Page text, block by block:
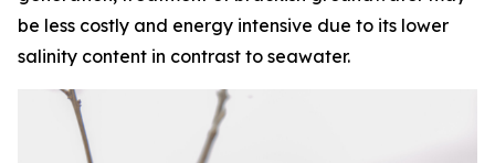
be less costly and energy intensive due to its lower
salinity content in contrast to seawater.